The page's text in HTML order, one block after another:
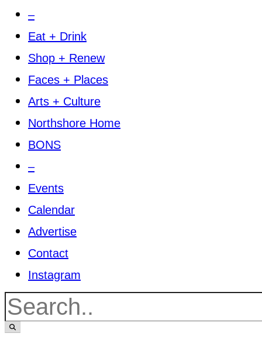
–
Eat + Drink
Shop + Renew
Faces + Places
Arts + Culture
Northshore Home
BONS
–
Events
Calendar
Advertise
Contact
Instagram